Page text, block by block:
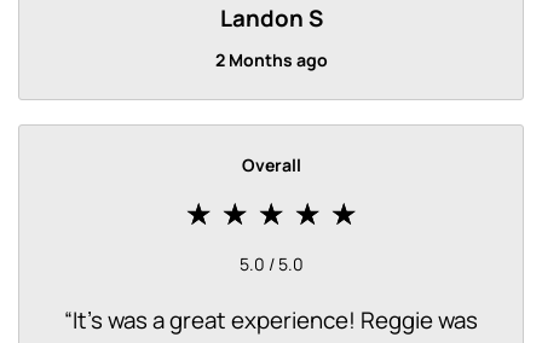
Landon S
2 Months ago
Overall
5.0 / 5.0
“It's was a great experience! Reggie was